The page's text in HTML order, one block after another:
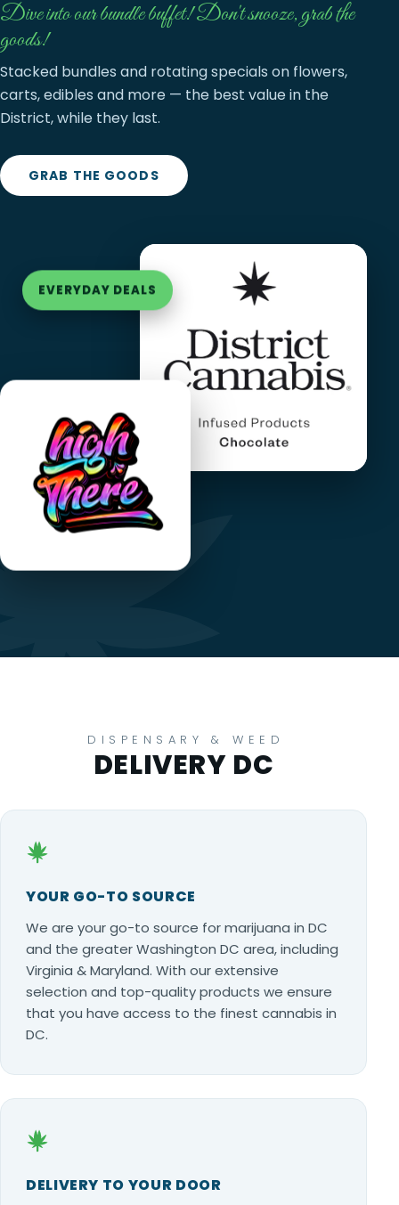
Dive into our bundle buffet! Don't snooze, grab the
goods!
Stacked bundles and rotating specials on flowers,
carts, edibles and more — the best value in the
District, while they last.
GRAB THE GOODS
EVERYDAY DEALS
DISPENSARY & WEED
DELIVERY DC
YOUR GO-TO SOURCE
We are your go-to source for marijuana in DC
and the greater Washington DC area, including
Virginia & Maryland. With our extensive
selection and top-quality products we ensure
that you have access to the finest cannabis in
DC.
DELIVERY TO YOUR DOOR